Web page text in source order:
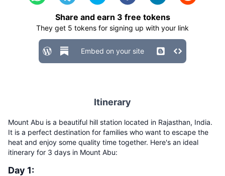
Share and earn 3 free tokens
They get 5 tokens for signing up with your link
Embed on your site
Itinerary
Mount Abu is a beautiful hill station located in Rajasthan, India.
It is a perfect destination for families who want to escape the
heat and enjoy some quality time together. Here's an ideal
itinerary for 3 days in Mount Abu:
Day 1: